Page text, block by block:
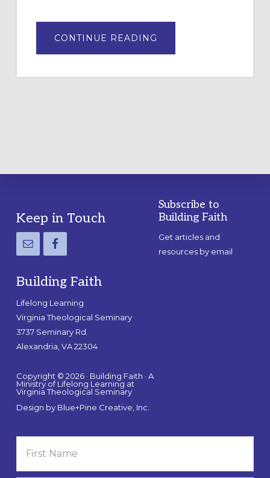
CONTINUE READING
A
LABYRINTH:
Footer
Keep in Touch
Building Faith
Lifelong Learning
Virginia Theological Seminary
3737 Seminary Rd.
Alexandria, VA 22304
Copyright © 2026 · Building Faith · A
Ministry of Lifelong Learning at
Virginia Theological Seminary
Design by Blue+Pine Creative, Inc.
Subscribe to
Building Faith
Get articles and
resources by email